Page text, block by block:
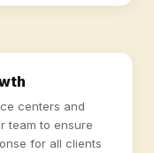
centers and
team to ensure
for all clients